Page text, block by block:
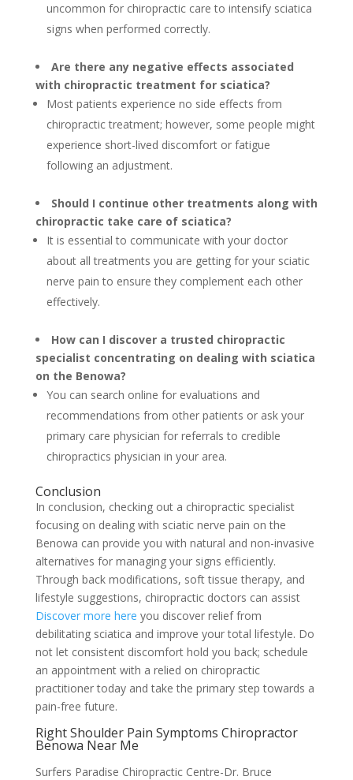
uncommon for chiropractic care to intensify sciatica
signs when performed correctly.
Are there any negative effects associated
with chiropractic treatment for sciatica?
Most patients experience no side effects from
chiropractic treatment; however, some people might
experience short-lived discomfort or fatigue
following an adjustment.
Should I continue other treatments along with
chiropractic take care of sciatica?
It is essential to communicate with your doctor
about all treatments you are getting for your sciatic
nerve pain to ensure they complement each other
effectively.
How can I discover a trusted chiropractic
specialist concentrating on dealing with sciatica
on the Benowa?
You can search online for evaluations and
recommendations from other patients or ask your
primary care physician for referrals to credible
chiropractics physician in your area.
Conclusion
In conclusion, checking out a chiropractic specialist
focusing on dealing with sciatic nerve pain on the
Benowa can provide you with natural and non-invasive
alternatives for managing your signs efficiently.
Through back modifications, soft tissue therapy, and
lifestyle suggestions, chiropractic doctors can assist
Discover more here you discover relief from
debilitating sciatica and improve your total lifestyle. Do
not let consistent discomfort hold you back; schedule
an appointment with a relied on chiropractic
practitioner today and take the primary step towards a
pain-free future.
Right Shoulder Pain Symptoms Chiropractor
Benowa Near Me
Surfers Paradise Chiropractic Centre-Dr. Bruce